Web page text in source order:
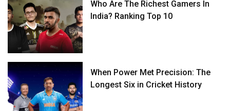
Who Are The Richest Gamers In
India? Ranking Top 10
When Power Met Precision: The
Longest Six in Cricket History